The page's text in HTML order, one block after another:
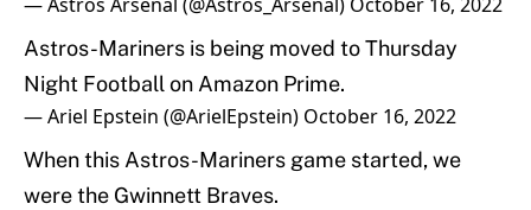
Astros-Mariners is being moved to Thursday
Night Football on Amazon Prime.
— Ariel Epstein (@ArielEpstein) October 16, 2022
When this Astros-Mariners game started, we
were the Gwinnett Braves.